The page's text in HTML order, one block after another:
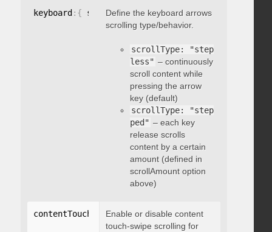
keyboard : { scrollType: "string" }
Define the keyboard arrows
scrolling type/behavior.
scrollType: "step
less" – continuously
scroll content while
pressing the arrow
key (default)
scrollType: "step
ped" – each key
release scrolls
content by a certain
amount (defined in
scrollAmount option
above)
contentTouchScroll: integer
Enable or disable content
touch-swipe scrolling for